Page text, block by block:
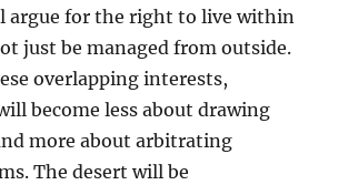
argue for the right to live within
just be managed from outside.
overlapping interests,
become less about drawing
more about arbitrating
The desert will be